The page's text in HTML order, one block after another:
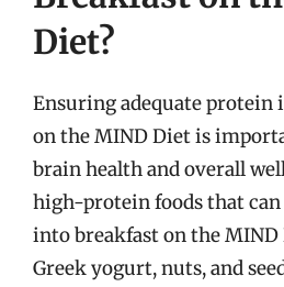
Diet?
Ensuring adequate protein
on the MIND Diet is
brain health and overall
high-protein foods that
into breakfast on the MIND
Greek yogurt, nuts, and